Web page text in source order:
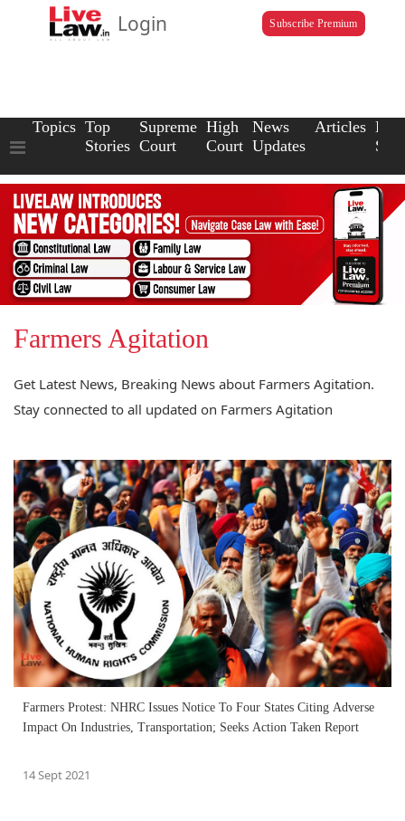
Login Subscribe Premium
Topics Top
Stories
Supreme
Court
High
Court
News
Updates
Articles Law
Farmers Agitation
Get Latest News, Breaking News about Farmers Agitation.
Stay connected to all updated on Farmers Agitation
Farmers Protest: NHRC Issues Notice To Four States Citing Adverse
Impact On Industries, Transportation; Seeks Action Taken Report
14 Sept 2021